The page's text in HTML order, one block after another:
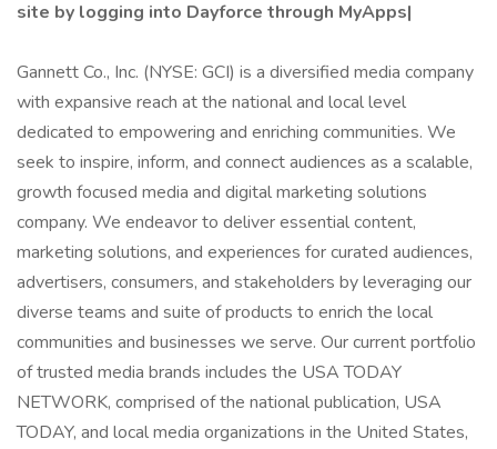
site by logging into Dayforce through MyApps|
Gannett Co., Inc. (NYSE: GCI) is a diversified media company
with expansive reach at the national and local level
dedicated to empowering and enriching communities. We
seek to inspire, inform, and connect audiences as a scalable,
growth focused media and digital marketing solutions
company. We endeavor to deliver essential content,
marketing solutions, and experiences for curated audiences,
advertisers, consumers, and stakeholders by leveraging our
diverse teams and suite of products to enrich the local
communities and businesses we serve. Our current portfolio
of trusted media brands includes the USA TODAY
NETWORK, comprised of the national publication, USA
TODAY, and local media organizations in the United States,